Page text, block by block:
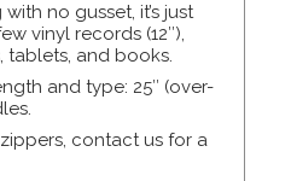
no gusset, it’s just
vinyl records (12″),
tablets, and books.
and type: 25″ (over-
contact us for a